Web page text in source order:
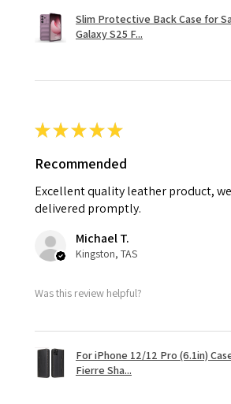
Slim Protective Back Case for
Galaxy S25 F...
★★★★★
Recommended
Excellent quality leather product,
delivered promptly.
Michael T.
Kingston, TAS
Was this review helpful?
For iPhone 12/12 Pro (6.1in)
Fierre Sha...